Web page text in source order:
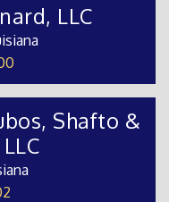
LLC
Shafto &